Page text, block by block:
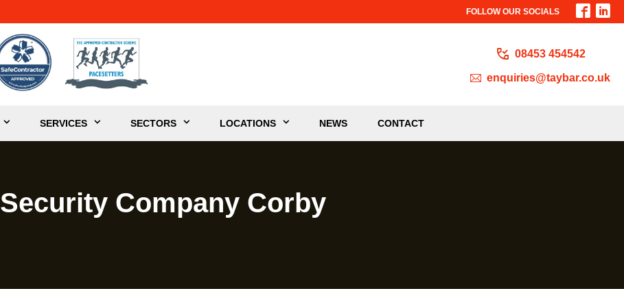
FOLLOW OUR SOCIALS
SERVICES SECTORS LOCATIONS NEWS CONTACT
08453 454542
enquiries@taybar.co.uk
Security Company Corby